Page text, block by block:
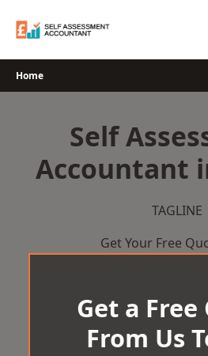
Home
Self
Accountant
TAGLINE
Get Your Free
Get a
From Us